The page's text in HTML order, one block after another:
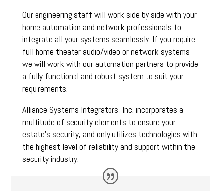
Our engineering staff will work side by side with your
home automation and network professionals to
integrate all your systems seamlessly. If you require
full home theater audio/video or network systems
we will work with our automation partners to provide
a fully functional and robust system to suit your
requirements.
Alliance Systems Integrators, Inc. incorporates a
multitude of security elements to ensure your
estate’s security, and only utilizes technologies with
the highest level of reliability and support within the
security industry.